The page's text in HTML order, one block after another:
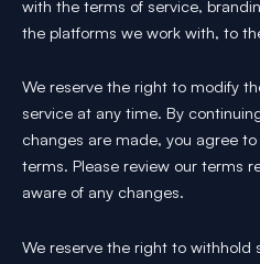
with the terms of service,
the platforms we work with, to
We reserve the right to modify
service at any time. By
changes are made, you agree
terms. Please review our terms
aware of any changes.
We reserve the right to withhold